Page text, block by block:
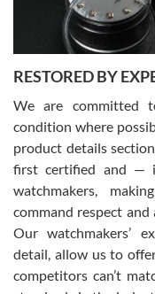
David Pigg
7/28/2026
This was my first
for an Omega Seamaster
was labeled as used but it
been a collector as it was
was basically brand new.
model would be. I
from SWE.
RESTORED BY
We are committed
condition where
product details
first certified and —
watchmakers,
command respect
Our watchmakers’
detail, allow us to
competitors can’t